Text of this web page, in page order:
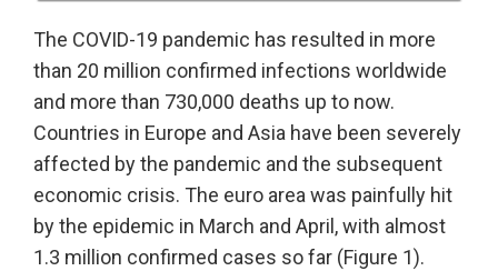
The COVID-19 pandemic has resulted in more
than 20 million confirmed infections worldwide
and more than 730,000 deaths up to now.
Countries in Europe and Asia have been severely
affected by the pandemic and the subsequent
economic crisis. The euro area was painfully hit
by the epidemic in March and April, with almost
1.3 million confirmed cases so far (Figure 1).